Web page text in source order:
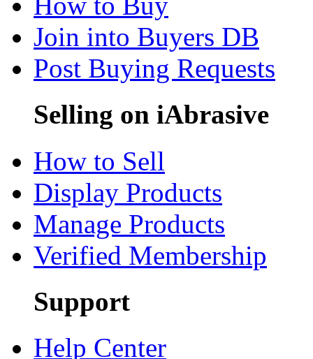
Join into Buyers DB
Post Buying Requests
Selling on iAbrasive
How to Sell
Display Products
Manage Products
Verified Membership
Support
Help Center